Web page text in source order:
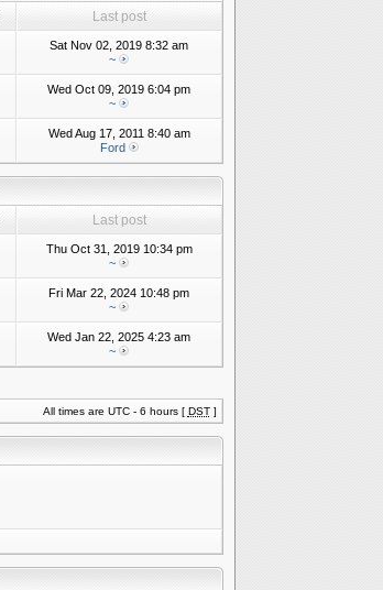
Last post
Sat Nov 02, 2019 8:32 am
~
Wed Oct 09, 2019 6:04 pm
~
Wed Aug 17, 2011 8:40 am
Ford
Last post
Thu Oct 31, 2019 10:34 pm
~
Fri Mar 22, 2024 10:48 pm
~
Wed Jan 22, 2025 4:23 am
~
All times are UTC - 6 hours [ DST]